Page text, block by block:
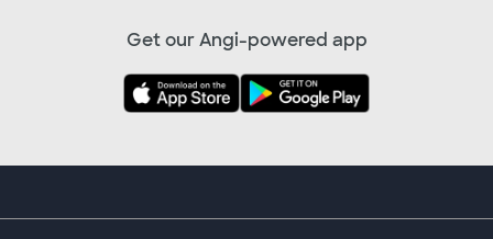
Get our Angi-powered app